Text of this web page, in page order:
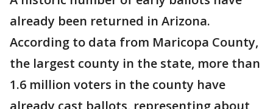
already been returned in Arizona.
According to data from Maricopa County,
the largest county in the state, more than
1.6 million voters in the county have
already cast ballots, representing about